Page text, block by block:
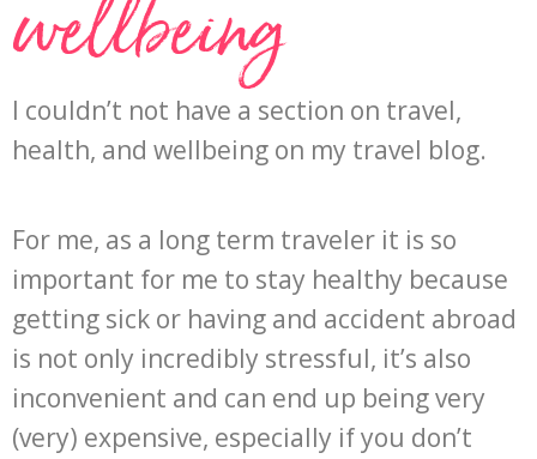
wellbeing
I couldn’t not have a section on travel,
health, and wellbeing on my travel blog.
For me, as a long term traveler it is so
important for me to stay healthy because
getting sick or having and accident abroad
is not only incredibly stressful, it’s also
inconvenient and can end up being very
(very) expensive, especially if you don’t